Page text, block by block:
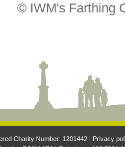
© IWM's Farthing
Charity Number: 1201442
Privacy